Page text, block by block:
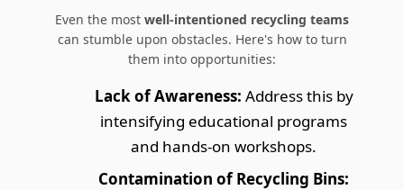
Even the most well-intentioned recycling teams
can stumble upon obstacles. Here's how to turn
them into opportunities:
Lack of Awareness: Address this by
intensifying educational programs
and hands-on workshops.
Contamination of Recycling Bins: